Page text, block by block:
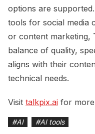
options are
tools for social media
or content marketing,
balance of quality,
aligns with their
technical needs.
Visit talkpix.ai for
#AI #AI tools